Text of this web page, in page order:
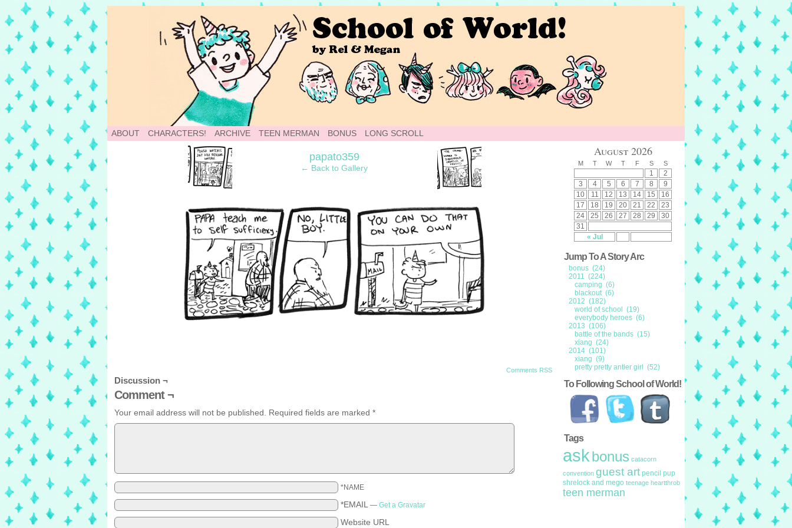
School of World: A Webcomic
ABOUT CHARACTERS! ARCHIVE TEEN MERMAN BONUS LONG SCROLL
‹ papato359
← Back to Gallery ›
Comments RSS
Discussion ¬
Comment ¬
Your email address will not be published. Required fields are marked *
*NAME
*EMAIL — Get a Gravatar
Website URL
August 2026
M T W T F S S
« Jul
1
2
3
4 5 6 7 8
9
10
11 12 13 14 15
16
17
18 19 20 21 22
23
24
25 26 27 28 29
30
31
Jump To A Story Arc
bonus (24)
2011 (224)
camping (6)
blackout (6)
2012 (182)
world of school (19)
everybody heroes (6)
2013 (106)
battle of the bands (15)
xiang (24)
2014 (101)
xiang (9)
pretty pretty antler girl (52)
To Following School of World!
Tags
askbonus catacorn
convention guest art pencil pup
shrelock and mego teenage heartthrob
teen merman